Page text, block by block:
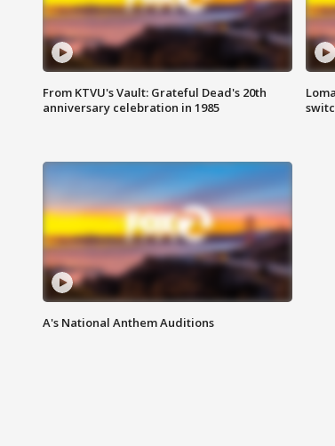
From KTVU's Vault: Grateful Dead's 20th
anniversary celebration in 1985
A's National Anthem Auditions